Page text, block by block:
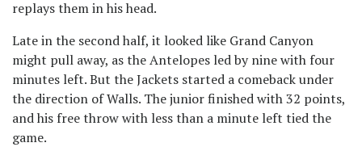
replays them in his head.
Late in the second half, it looked like Grand Canyon
might pull away, as the Antelopes led by nine with four
minutes left. But the Jackets started a comeback under
the direction of Walls. The junior finished with 32 points,
and his free throw with less than a minute left tied the
game.